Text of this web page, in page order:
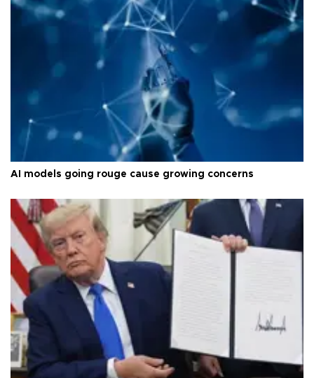
AI models going rouge cause growing concerns